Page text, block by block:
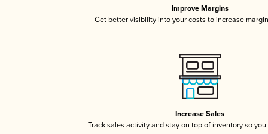
Improve Margins
Get better visibility into your costs to increase
Increase Sales
Track sales activity and stay on top of inventory so